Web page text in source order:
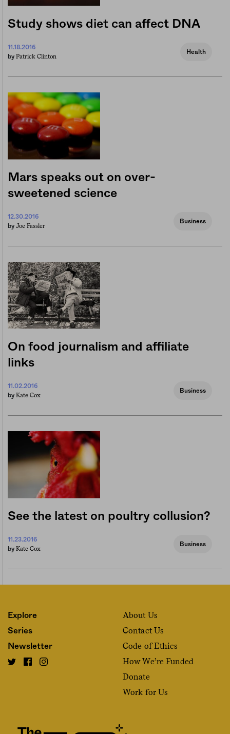
Study shows diet can affect DNA
11.18.2016
by Patrick Clinton
Health
Mars speaks out on over-
sweetened science
12.30.2016
by Joe Fassler
Business
On food journalism and affiliate
links
11.02.2016
by Kate Cox
Business
See the latest on poultry collusion?
11.23.2016
by Kate Cox
Business
Explore
Series
Newsletter
About Us
Contact Us
Code of Ethics
How We’re Funded
Donate
Work for Us